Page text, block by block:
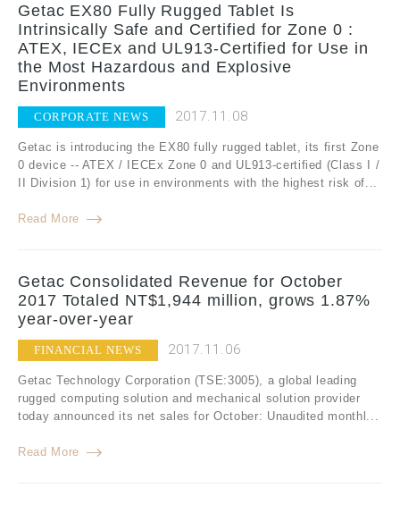
Getac EX80 Fully Rugged Tablet Is
Intrinsically Safe and Certified for Zone 0 :
ATEX, IECEx and UL913-Certified for Use in
the Most Hazardous and Explosive
Environments
CORPORATE NEWS 2017.11.08
Getac is introducing the EX80 fully rugged tablet, its first Zone
0 device -- ATEX / IECEx Zone 0 and UL913-certified (Class I /
II Division 1) for use in environments with the highest risk of...
Read More
Getac Consolidated Revenue for October
2017 Totaled NT$1,944 million, grows 1.87%
year-over-year
FINANCIAL NEWS 2017.11.06
Getac Technology Corporation (TSE:3005), a global leading
rugged computing solution and mechanical solution provider
today announced its net sales for October: Unaudited monthl...
Read More